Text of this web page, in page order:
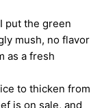
put the green
mush, no flavor
as a fresh
to thicken from
is on sale, and